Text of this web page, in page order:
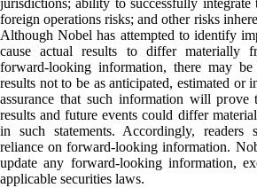
jurisdictions; ability to successfully integrate
foreign operations risks; and other risks
Although Nobel has attempted to identify
cause actual results to differ materially
forward-looking information, there may be
results not to be as anticipated, estimated or
assurance that such information will prove
results and future events could differ
in such statements. Accordingly, readers
reliance on forward-looking information.
update any forward-looking information,
applicable securities laws.